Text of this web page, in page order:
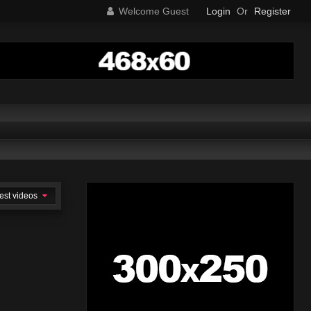
Welcome Guest Login Or Register
videos